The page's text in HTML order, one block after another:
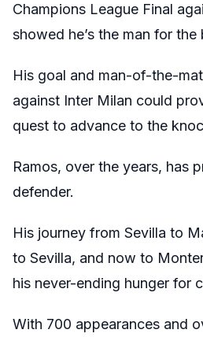
Champions League Final
showed he’s the man for
His goal and man-of-the-
against Inter Milan could
quest to advance to the
Ramos, over the years, has
defender.
His journey from Sevilla to
to Sevilla, and now to
his never-ending hunger for
With 700 appearances and